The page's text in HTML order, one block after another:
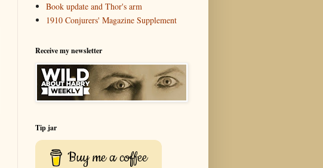
Book update and Thor's arm
1910 Conjurers' Magazine Supplement
Receive my newsletter
Tip jar
Buy me a coffee